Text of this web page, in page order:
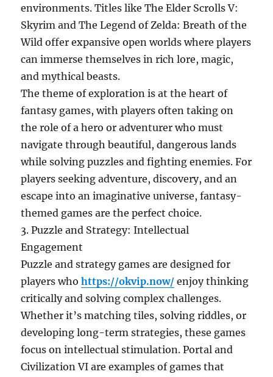
environments. Titles like The Elder Scrolls V:
Skyrim and The Legend of Zelda: Breath of the
Wild offer expansive open worlds where players
can immerse themselves in rich lore, magic,
and mythical beasts.
The theme of exploration is at the heart of
fantasy games, with players often taking on
the role of a hero or adventurer who must
navigate through beautiful, dangerous lands
while solving puzzles and fighting enemies. For
players seeking adventure, discovery, and an
escape into an imaginative universe, fantasy-
themed games are the perfect choice.
3. Puzzle and Strategy: Intellectual
Engagement
Puzzle and strategy games are designed for
players whohttps://okvip.now/ enjoy thinking
critically and solving complex challenges.
Whether it’s matching tiles, solving riddles, or
developing long-term strategies, these games
focus on intellectual stimulation. Portal and
Civilization VI are examples of games that